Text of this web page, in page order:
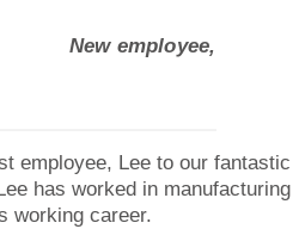
New employee,
employee, Lee to our fantastic
has worked in manufacturing
working career.